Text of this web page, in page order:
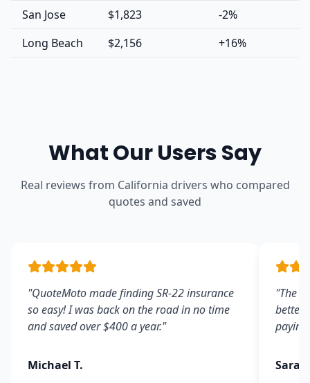
San Jose
$1,823
-2%
Long Beach
$2,156 +16%
What Our Users Say
Real reviews from California drivers who compared
quotes and saved
"QuoteMoto made finding SR-22 insurance
so easy! I was back on the road in no time
and saved over $400 a year."
Michael T.
"The
better
Sarah